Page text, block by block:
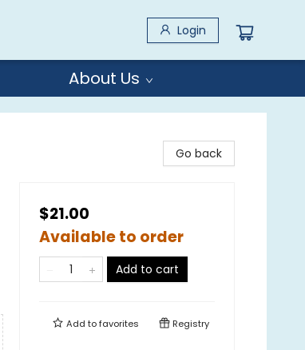
Login
About Us
Go back
$21.00
Available to order
Add to cart
Add tofavorites Registry